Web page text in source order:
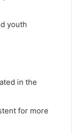
youth
in the
for more